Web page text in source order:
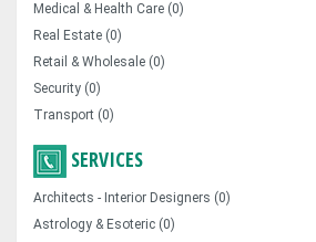
Medical & Health Care (0)
Real Estate (0)
Retail & Wholesale (0)
Security (0)
Transport (0)
SERVICES
Architects - Interior Designers (0)
Astrology & Esoteric (0)